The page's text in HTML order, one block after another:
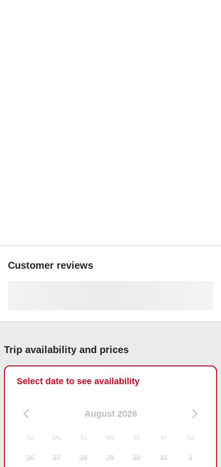
Customer reviews
Trip availability and prices
Select date to see availability
August 2026
Su Mo Tu We Th Fr Sa
26 27 28 29 30 31 1